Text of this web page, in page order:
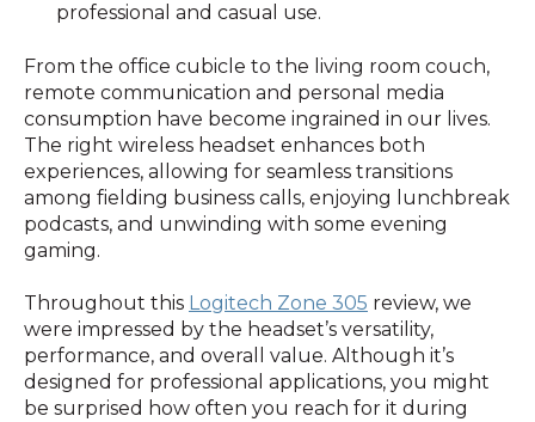
professional and casual use.
From the office cubicle to the living room couch,
remote communication and personal media
consumption have become ingrained in our lives.
The right wireless headset enhances both
experiences, allowing for seamless transitions
among fielding business calls, enjoying lunchbreak
podcasts, and unwinding with some evening
gaming.
Throughout this Logitech Zone 305 review, we
were impressed by the headset’s versatility,
performance, and overall value. Although it’s
designed for professional applications, you might
be surprised how often you reach for it during